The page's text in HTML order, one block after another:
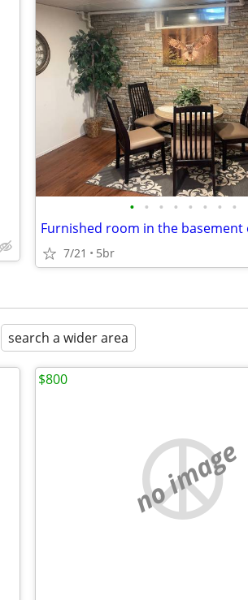
• • • • • • • •
7/21 5br
search a wider area
no image
$800